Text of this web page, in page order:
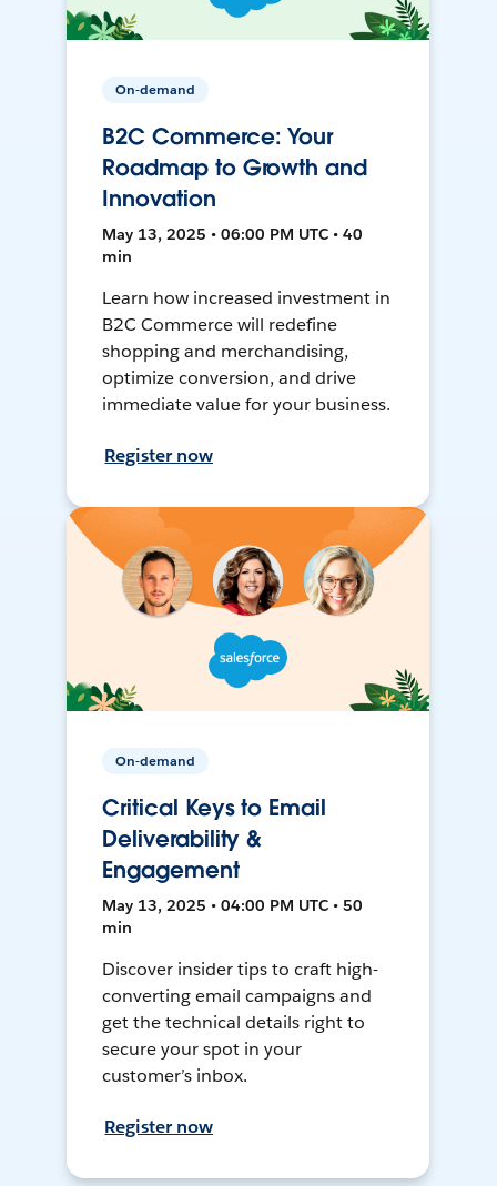
On-demand
B2C Commerce: Your
Roadmap to Growth and
Innovation
May 13, 2025 • 06:00 PM UTC • 40
min
Learn how increased investment in
B2C Commerce will redefine
shopping and merchandising,
optimize conversion, and drive
immediate value for your business.
Register now
On-demand
Critical Keys to Email
Deliverability &
Engagement
May 13, 2025 • 04:00 PM UTC • 50
min
Discover insider tips to craft high-
converting email campaigns and
get the technical details right to
secure your spot in your
customer’s inbox.
Register now